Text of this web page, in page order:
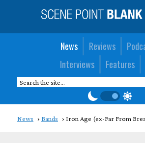
News Reviews
Interviews
Features
News Bands Iron Age (ex-Far From